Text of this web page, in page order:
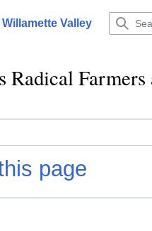
Valley
Radical
page